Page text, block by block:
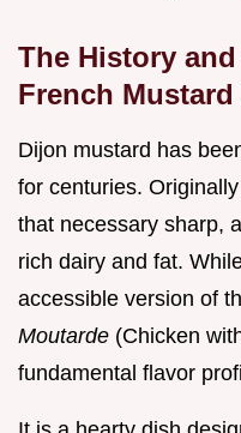
The History
French
Dijon mustard has
for centuries.
that necessary sharp,
rich dairy and fat.
accessible version of
Moutarde (Chicken
fundamental flavor